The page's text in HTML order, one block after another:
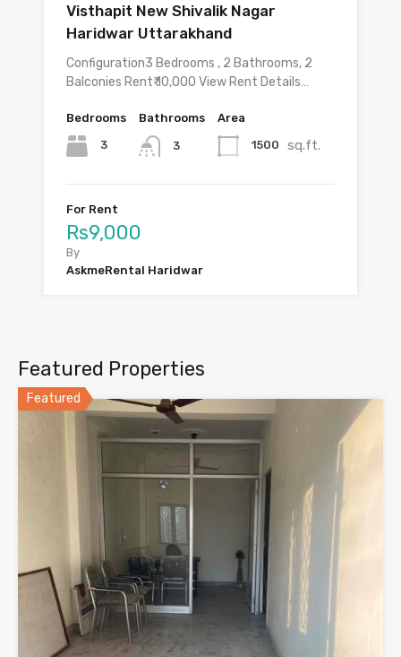
Visthapit New Shivalik Nagar
Haridwar Uttarakhand
Configuration3 Bedrooms , 2 Bathrooms, 2
Balconies Rent₹ 10,000 View Rent Details…
Bedrooms
3
Bathrooms
3
Area
1500 sq.ft.
For Rent
Rs9,000
By
AskmeRental Haridwar
Featured Properties
Featured